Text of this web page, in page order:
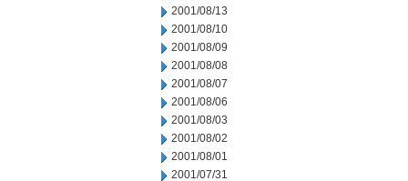
2001/08/13
2001/08/10
2001/08/09
2001/08/08
2001/08/07
2001/08/06
2001/08/03
2001/08/02
2001/08/01
2001/07/31